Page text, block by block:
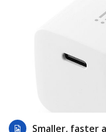
Smaller, faster